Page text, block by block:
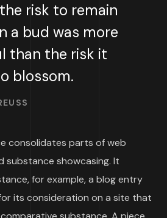
risk to remain
a bud was more
than the risk it
blossom.
consolidates parts of web
substance showcasing. It
for example, a blog entry
its consideration on a site that